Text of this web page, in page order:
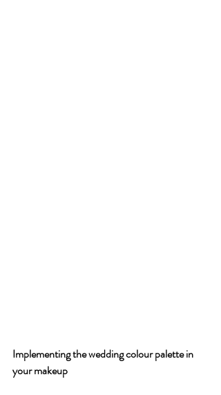
Implementing the wedding colour palette in
your makeup